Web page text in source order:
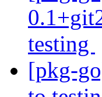
testing
[pkg-